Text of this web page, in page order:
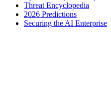
Threat Encyclopedia
2026 Predictions
Securing the AI Enterprise